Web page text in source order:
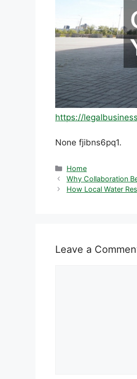
https://
None fjibns6pq1.
Categories
Home
Why Collaboration
How Local Water
Leave a